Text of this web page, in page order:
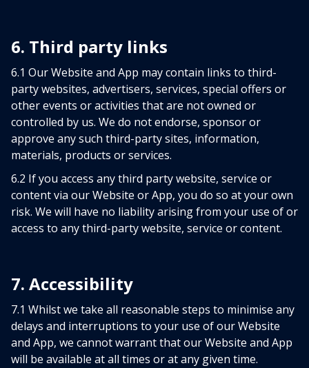
6. Third party links
6.1 Our Website and App may contain links to third-
party websites, advertisers, services, special offers or
other events or activities that are not owned or
controlled by us. We do not endorse, sponsor or
approve any such third-party sites, information,
materials, products or services.
6.2 If you access any third party website, service or
content via our Website or App, you do so at your own
risk. We will have no liability arising from your use of or
access to any third-party website, service or content.
7. Accessibility
7.1 Whilst we take all reasonable steps to minimise any
delays and interruptions to your use of our Website
and App, we cannot warrant that our Website and App
will be available at all times or at any given time.